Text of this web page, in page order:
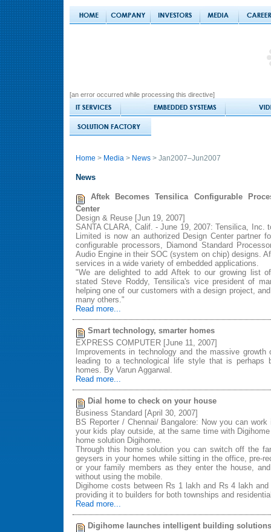
[an error occurred while processing this directive]
Home > Media > News > Jan2007–Jun2007
News
Aftek Becomes Tensilica Configurable
Center
Design & Reuse [Jun 19, 2007]
SANTA CLARA, Calif. - June 19, 2007: Tensilica, Inc.
Limited is now an authorized Design Center partner
configurable processors, Diamond Standard
Audio Engine in their SOC (system on chip) designs.
services in a wide variety of embedded applications.
"We are delighted to add Aftek to our growing list
stated Steve Roddy, Tensilica's vice president of
helping one of our customers with a design project,
many others."
Read more...
Smart technology, smarter homes
EXPRESS COMPUTER [June 11, 2007]
Improvements in technology and the massive growth
leading to a technological life style that is perhaps
homes. By Varun Aggarwal.
Read more...
Dial home to check on your house
Business Standard [April 30, 2007]
BS Reporter / Chennai/ Bangalore: Now you can
your kids play outside, at the same time with
home solution Digihome.
Through this home solution you can switch off the
geysers in your homes while sitting in the office, pre-
or your family members as they enter the house,
without using the mobile.
Digihome costs between Rs 1 lakh and Rs 4 lakh
providing it to builders for both townships and
Read more...
Digihome launches intelligent building solutions